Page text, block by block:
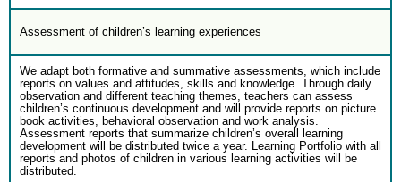
Assessment of children’s learning experiences
We adapt both formative and summative assessments, which include
reports on values and attitudes, skills and knowledge. Through daily
observation and different teaching themes, teachers can assess
children’s continuous development and will provide reports on picture
book activities, behavioral observation and work analysis.
Assessment reports that summarize children’s overall learning
development will be distributed twice a year. Learning Portfolio with all
reports and photos of children in various learning activities will be
distributed.